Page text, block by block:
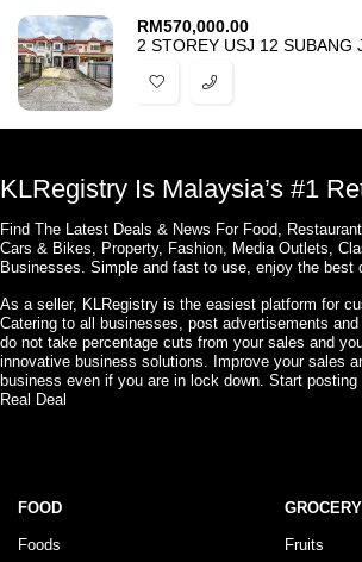
RM570,000.00
2 STOREY USJ 12 SUBANG
KLRegistry Is Malaysia’s #1
Find The Latest Deals & News For Food,
Cars & Bikes, Property, Fashion, Media Outlets,
Businesses. Simple and fast to use, enjoy the best
As a seller, KLRegistry is the easiest platform for
Catering to all businesses, post advertisements
do not take percentage cuts from your sales and
innovative business solutions. Improve your sales
business even if you are in lock down. Start
Real Deal
FOOD
Foods
GROCERY
Fruits